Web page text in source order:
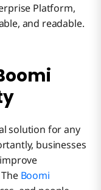
Platform,
and readable.
solution for any
businesses
Boomi